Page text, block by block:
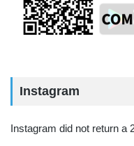
Instagram
Instagram did not return a